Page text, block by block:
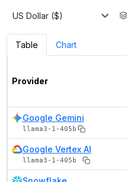
US Dollar ($)
Table Chart
Provider
Google Gemini
llama3-1-405b
Google Vertex AI
llama3-1-405b